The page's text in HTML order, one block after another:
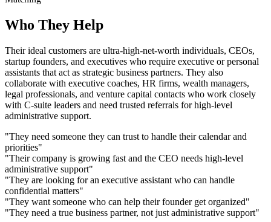
Who They Help
Their ideal customers are ultra-high-net-worth individuals, CEOs,
startup founders, and executives who require executive or personal
assistants that act as strategic business partners. They also
collaborate with executive coaches, HR firms, wealth managers,
legal professionals, and venture capital contacts who work closely
with C-suite leaders and need trusted referrals for high-level
administrative support.
"They need someone they can trust to handle their calendar and
priorities"
"Their company is growing fast and the CEO needs high-level
administrative support"
"They are looking for an executive assistant who can handle
confidential matters"
"They want someone who can help their founder get organized"
"They need a true business partner, not just administrative support"